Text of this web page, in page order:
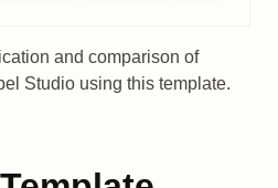
and comparison of
Studio using this template.